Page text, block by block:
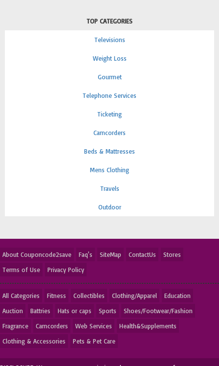
TOP CATEGORIES
Televisions
Weight Loss
Gourmet
Telephone Services
Ticketing
Camcorders
Beds & Mattresses
Mens Clothing
Travels
Outdoor
About Couponcode2save Faq's SiteMap ContactUs
Stores
Terms of Use
Privacy Policy
All Categories Fitness Collectibles Clothing/Apparel
Education
Auction
Battries Hats or caps Sports
Shoes/Footwear/Fashion
Fragrance
Camcorders Web Services
Health&Supplements
Clothing & Accessories
Pets & Pet Care